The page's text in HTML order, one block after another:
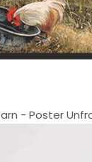
- Poster